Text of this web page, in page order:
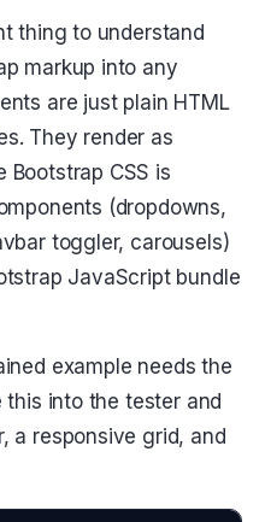
thing to understand
markup into any
are just plain HTML
They render as
Bootstrap CSS is
(dropdowns,
toggler, carousels)
JavaScript bundle
example needs the
this into the tester and
a responsive grid, and